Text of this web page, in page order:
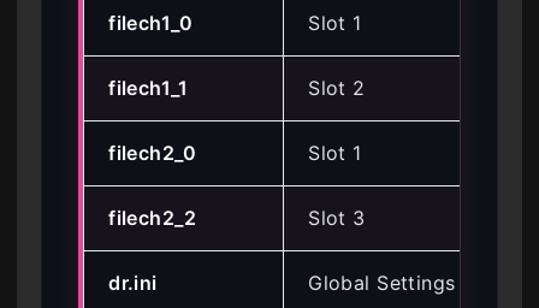
filech1_0 Slot 1
filech1_1 Slot 2
filech2_0 Slot 1
filech2_2 Slot 3
dr.ini Global Settings